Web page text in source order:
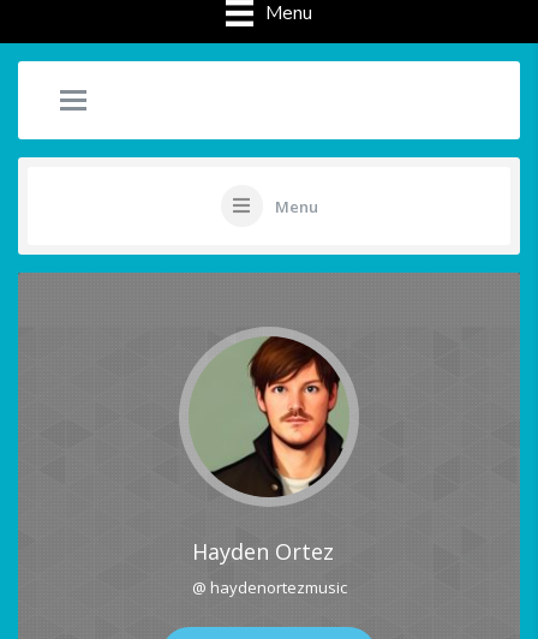
Menu
Menu
Hayden Ortez
@ haydenortezmusic